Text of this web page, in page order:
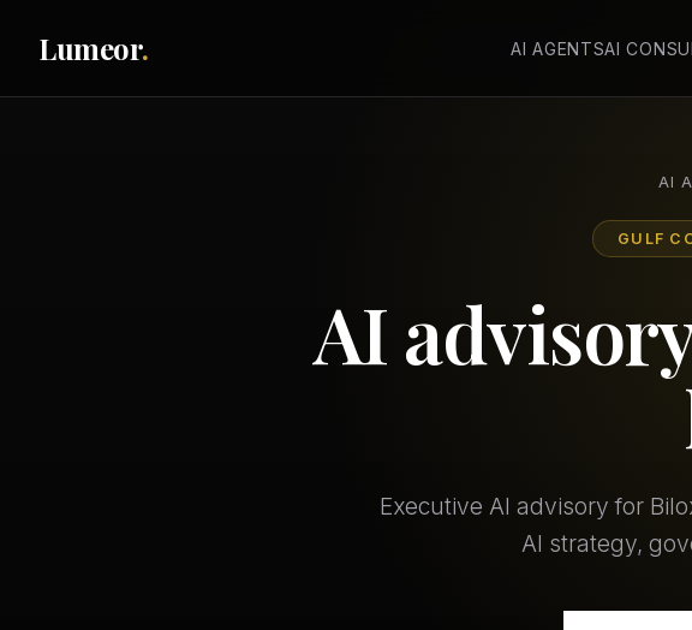
Lumeor. AI AGENTSAI
AI
GULF
AI
Executive AI advisory for
AI strategy,